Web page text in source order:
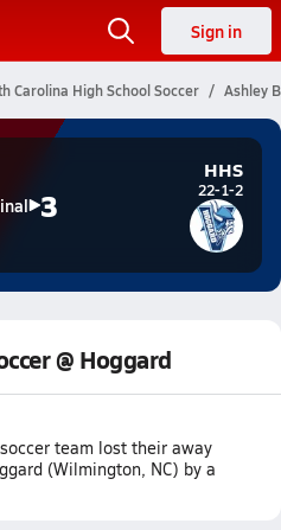
Sign in
Carolina High School Soccer Ashley
3
HHS
22-1-2
@ Hoggard
team lost their away
(Wilmington, NC) by a